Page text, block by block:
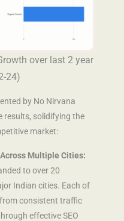
over last 2 year
24)
by No Nirvana
results, solidifying the
market:
Multiple Cities:
to over 20
Indian cities. Each of
consistent traffic
effective SEO